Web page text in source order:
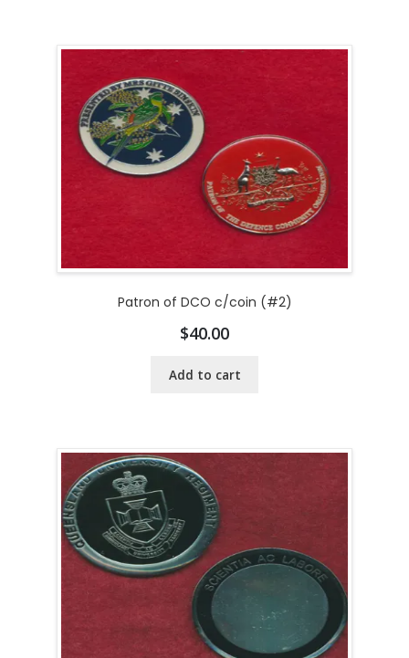
Patron of DCO c/coin (#2)
$40.00
Add to cart